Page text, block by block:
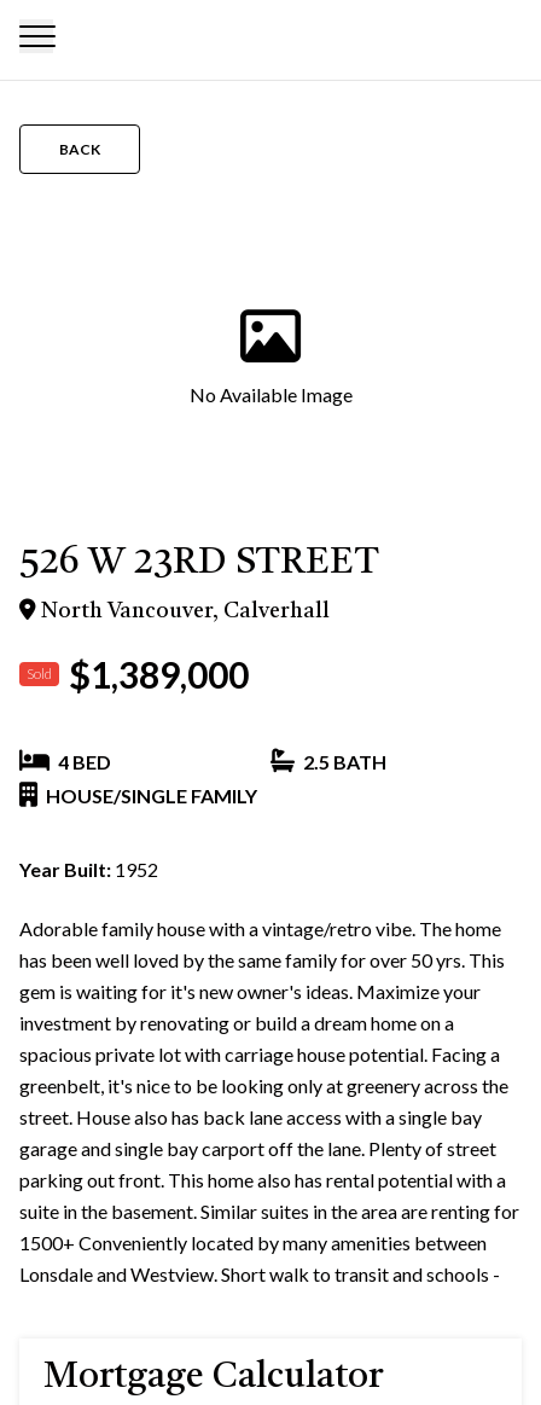
BACK
No Available Image
526 W 23RD STREET
North Vancouver, Calverhall
Sold $1,389,000
4 BED
2.5 BATH
HOUSE/SINGLE FAMILY
Year Built: 1952
Adorable family house with a vintage/retro vibe. The home
has been well loved by the same family for over 50 yrs. This
gem is waiting for it's new owner's ideas. Maximize your
investment by renovating or build a dream home on a
spacious private lot with carriage house potential. Facing a
greenbelt, it's nice to be looking only at greenery across the
street. House also has back lane access with a single bay
garage and single bay carport off the lane. Plenty of street
parking out front. This home also has rental potential with a
suite in the basement. Similar suites in the area are renting for
1500+ Conveniently located by many amenities between
Lonsdale and Westview. Short walk to transit and schools -
Mortgage Calculator